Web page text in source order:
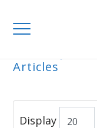
Articles
ALL
Display